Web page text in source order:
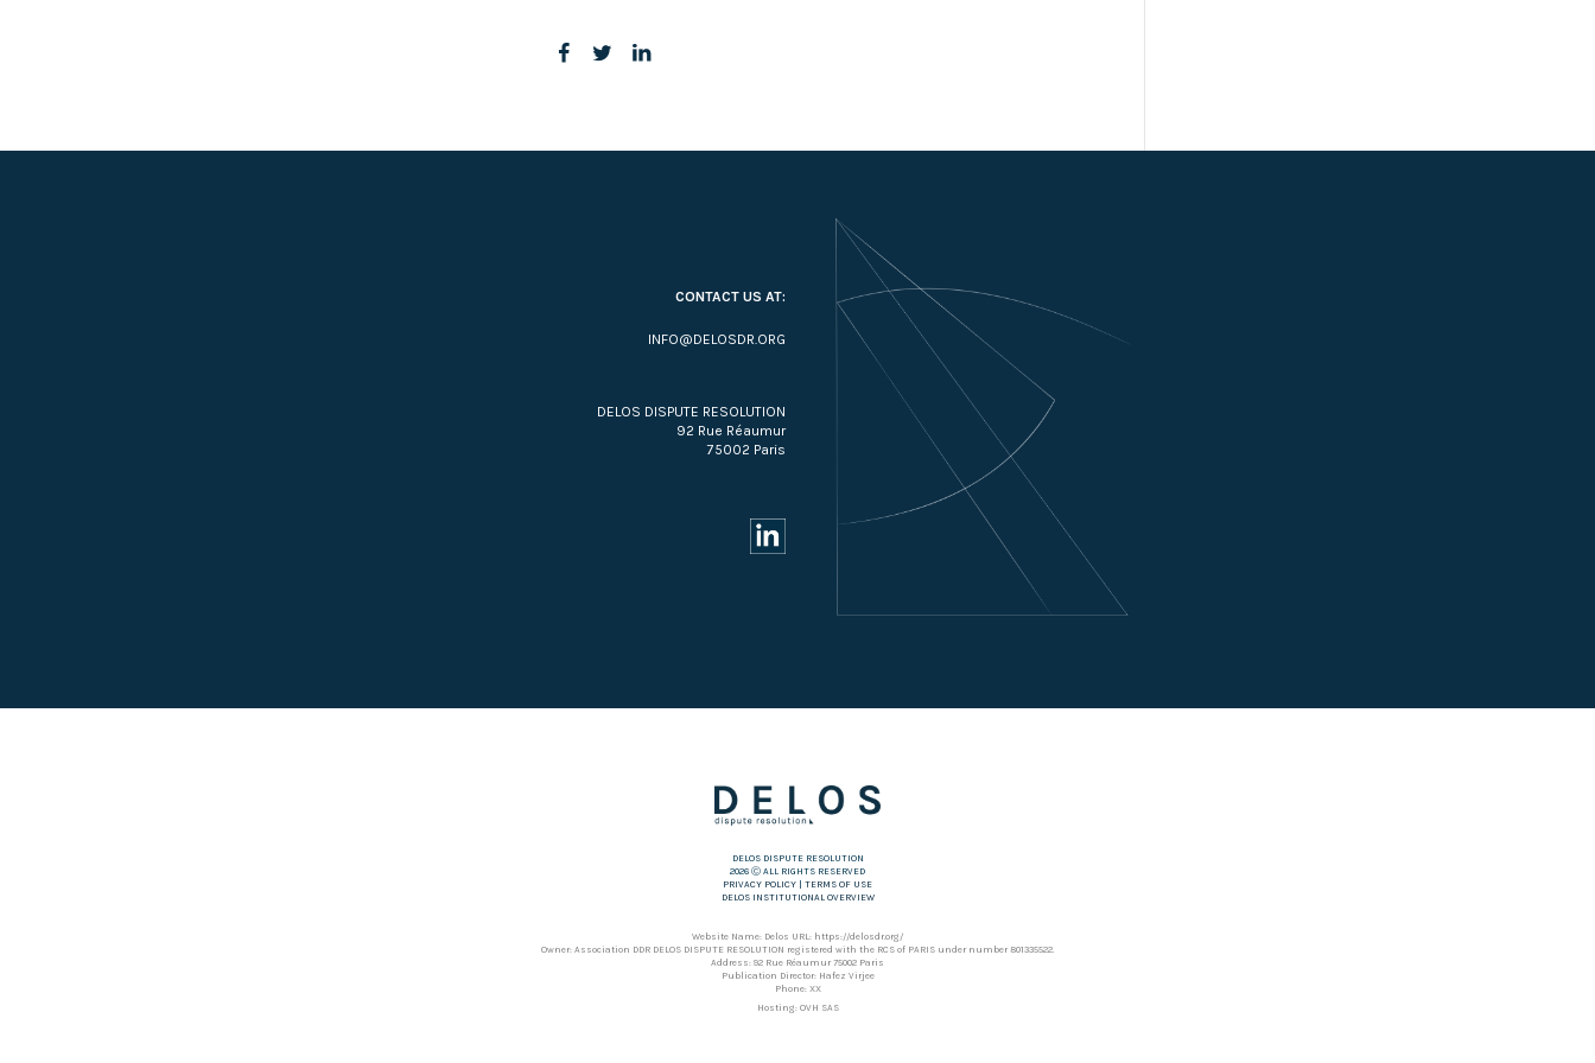
CONTACT US AT:
INFO@DELOSDR.ORG
DELOS DISPUTE RESOLUTION
92 Rue Réaumur
75002 Paris
DELOS DISPUTE RESOLUTION
2026 Ⓒ ALL RIGHTS RESERVED
PRIVACY POLICY
TERMS OF USE
DELOS INSTITUTIONAL OVERVIEW
Website Name: Delos URL: https://delosdr.org/
Owner: Association DDR DELOS DISPUTE RESOLUTION registered with the RCS of PARIS under number 801335522.
Address: 92 Rue Réaumur 75002 Paris
Publication Director: Hafez Virjee
Phone: XX
Hosting: OVH SAS